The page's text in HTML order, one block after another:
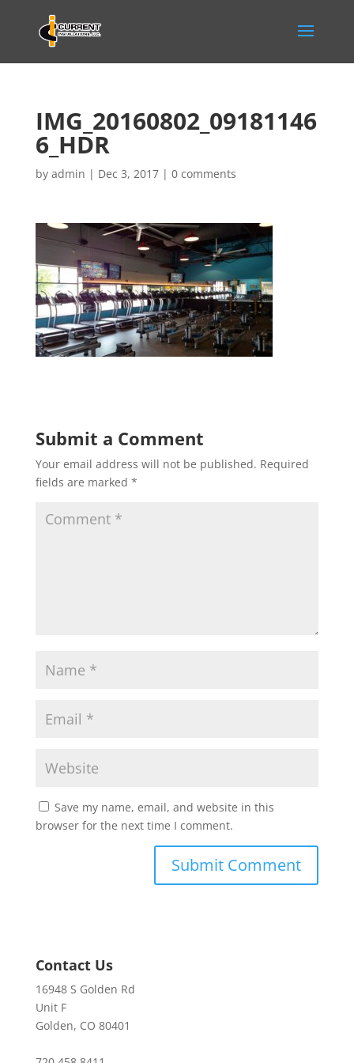
IMG_20160802_09181146
6_HDR
by admin | Dec 3, 2017| 0 comments
Submit a Comment
Your email address will not be published. Required
fields are marked *
Save my name, email, and website in this
browser for the next time I comment.
Contact Us
16948 S Golden Rd
Unit F
Golden, CO 80401